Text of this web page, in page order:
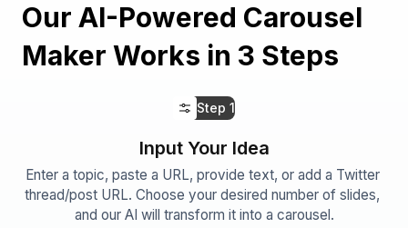
Our AI-Powered Carousel
Maker Works in 3 Steps
Step 1
Input Your Idea
Enter a topic, paste a URL, provide text, or add a Twitter
thread/post URL. Choose your desired number of slides,
and our AI will transform it into a carousel.